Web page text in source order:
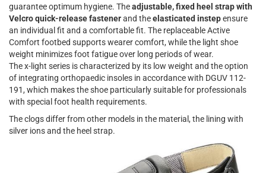
guarantee optimum hygiene. Theadjustable, fixed heel strap with
Velcro quick-release fastenerand theelasticated instepensure
an individual fit and a comfortable fit. The replaceable Active
Comfort footbed supports wearer comfort, while the light shoe
weight minimizes foot fatigue over long periods of wear.
The x-light series is characterized by its low weight and the option
of integrating orthopaedic insoles in accordance with DGUV 112-
191, which makes the shoe particularly suitable for professionals
with special foot health requirements.
The clogs differ from other models in the material, the lining with
silver ions and the heel strap.